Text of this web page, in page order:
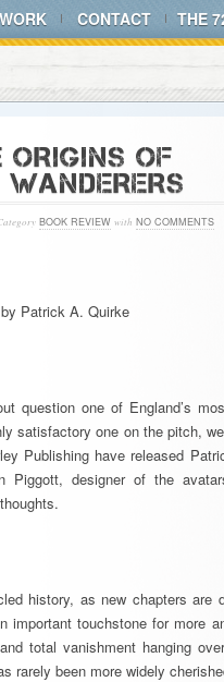
CONTACT THE
ORIGINS OF
BOOK REVIEW with NO COMMENTS
Patrick A. Quirke
question one of England’s
satisfactory one on the pitch,
Publishing have released
designer of the
history, as new chapters are
important touchstone for more
total vanishment hanging
rarely been more widely